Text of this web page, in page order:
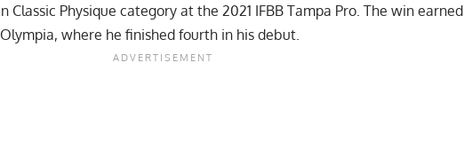
Classic Physique category at the 2021 IFBB Tampa Pro. The win earned
, where he finished fourth in his debut.